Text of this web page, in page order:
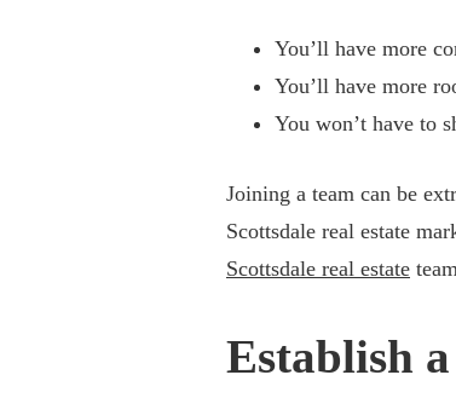
You’ll have more
You’ll have more
You won’t have to
Joining a team can be
Scottsdale real estate
Scottsdale real estate
Establish